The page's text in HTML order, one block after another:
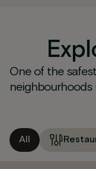
One of the
All